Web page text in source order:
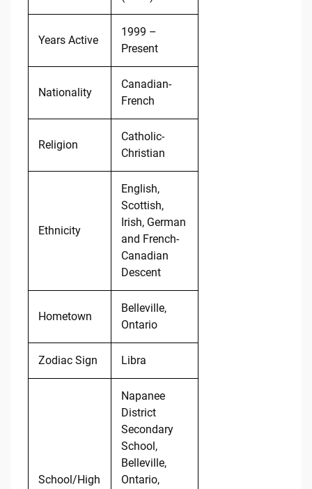
Years Active
1999 –
Present
Nationality
Canadian-
French
Religion
Catholic-
Christian
Ethnicity
English,
Scottish,
Irish, German
and French-
Canadian
Descent
Hometown
Belleville,
Ontario
Zodiac Sign Libra
School/High
Napanee
District
Secondary
School,
Belleville,
Ontario,